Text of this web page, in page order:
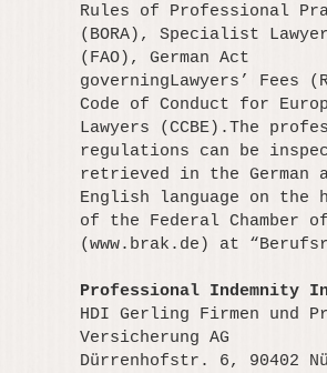
Rules of Professional
(BORA), Specialist
(FAO), German Act
governingLawyers’ Fees
Code of Conduct for
Lawyers (CCBE).The
regulations can be
retrieved in the German
English language on the
of the Federal Chamber
(www.brak.de) at
Professional Indemnity
HDI Gerling Firmen und
Versicherung AG
Dürrenhofstr. 6, 90402